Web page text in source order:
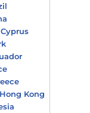
Cyprus
Hong Kong